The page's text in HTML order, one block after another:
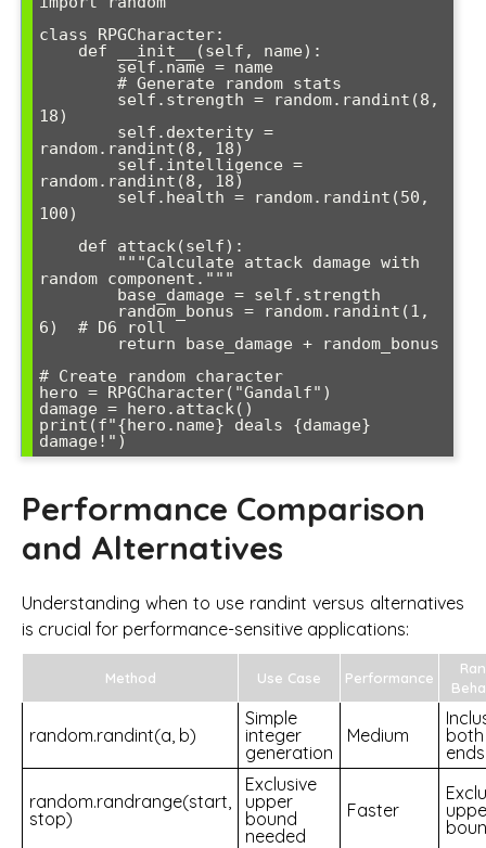
class RPGCharacter:
18)
random.randint(8, 18)
random.randint(8, 18)
100)
random component."""
6)  # D6 roll
# Create random character
hero = RPGCharacter("Gandalf")
damage = hero.attack()
print(f"{hero.name} deals {damage}
Performance Comparison
and Alternatives
Understanding when to use randint versus alternatives
is crucial for performance-sensitive applications:
Method Use Case Performance
random.randint(a, b)
Simple
integer
generation
Medium
both
ends
random.randrange(start,
stop)
Exclusive
upper
bound
needed
Faster